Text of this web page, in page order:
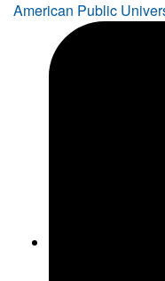
American Public